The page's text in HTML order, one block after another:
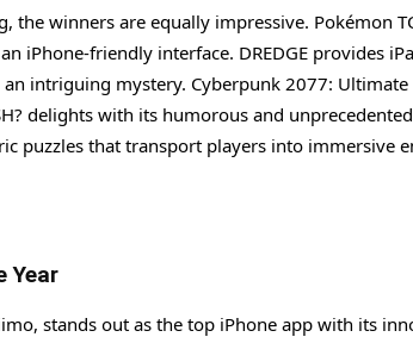
the winners are equally impressive. Pokémon
iPhone-friendly interface. DREDGE provides
intriguing mystery. Cyberpunk 2077:
delights with its humorous and
puzzles that transport players into immersive
Year
stands out as the top iPhone app with its